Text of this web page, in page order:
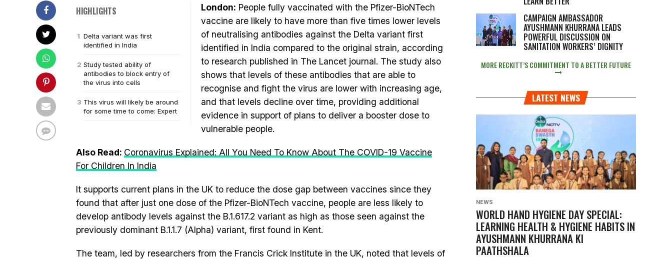
HIGHLIGHTS
Delta variant was first
identified in India
Study tested ability of
antibodies to block entry of
the virus into cells
This virus will likely be around
for some time to come: Expert
London: People fully vaccinated with the Pfizer-BioNTech
vaccine are likely to have more than five times lower levels
of neutralising antibodies against the Delta variant first
identified in India compared to the original strain, according
to research published in The Lancet journal. The study also
shows that levels of these antibodies that are able to
recognise and fight the virus are lower with increasing age,
and that levels decline over time, providing additional
evidence in support of plans to deliver a booster dose to
vulnerable people.
Also Read: Coronavirus Explained: All You Need To Know About The COVID-19 Vaccine
For Children In India
It supports current plans in the UK to reduce the dose gap between vaccines since they
found that after just one dose of the Pfizer-BioNTech vaccine, people are less likely to
develop antibody levels against the B.1.617.2 variant as high as those seen against the
previously dominant B.1.1.7 (Alpha) variant, first found in Kent.
The team, led by researchers from the Francis Crick Institute in the UK, noted that levels of
CAMPAIGN AMBASSADOR
AYUSHMANN KHURRANA LEADS
POWERFUL DISCUSSION ON
SANITATION WORKERS’ DIGNITY
MORE RECKITT’S COMMITMENT TO A BETTER FUTURE
LATEST NEWS
NEWS
WORLD HAND HYGIENE DAY SPECIAL:
LEARNING HEALTH & HYGIENE HABITS IN
AYUSHMANN KHURRANA KI
PAATHSHALA